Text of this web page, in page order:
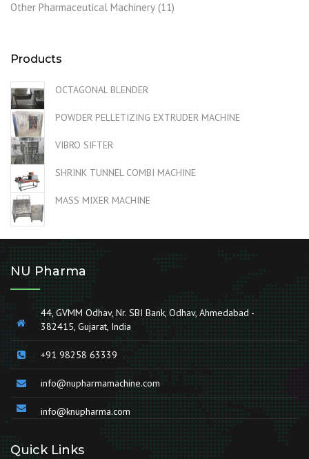
Other Pharmaceutical Machinery (11)
Products
OCTAGONAL BLENDER
POWDER PELLETIZING EXTRUDER MACHINE
VIBRO SIFTER
SHRINK TUNNEL COMBI MACHINE
MASS MIXER MACHINE
NU Pharma
44, GVMM Odhav, Nr. SBI Bank, Odhav, Ahmedabad -
382415, Gujarat, India
+91 98258 63339
info@nupharmamachine.com
info@knupharma.com
Quick Links